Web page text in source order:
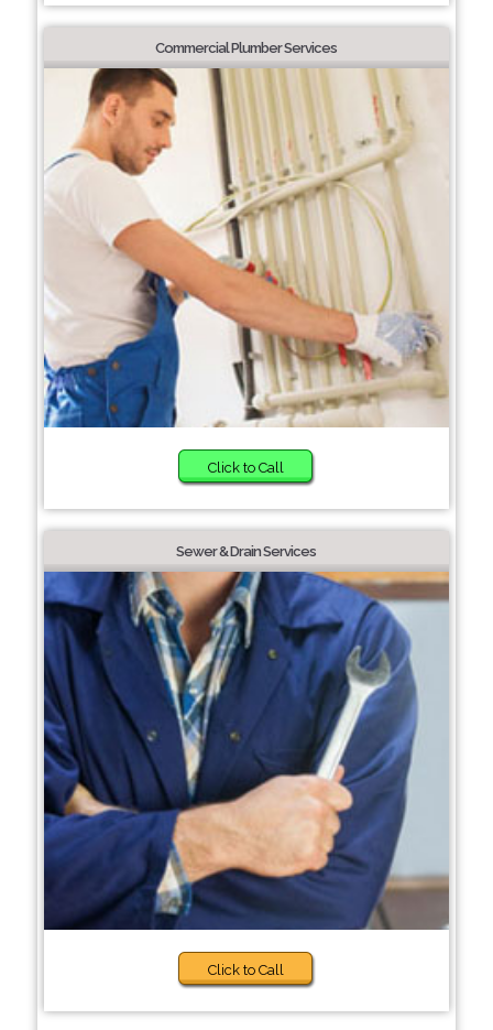
Commercial Plumber Services
Click to Call
Sewer & Drain Services
Click to Call